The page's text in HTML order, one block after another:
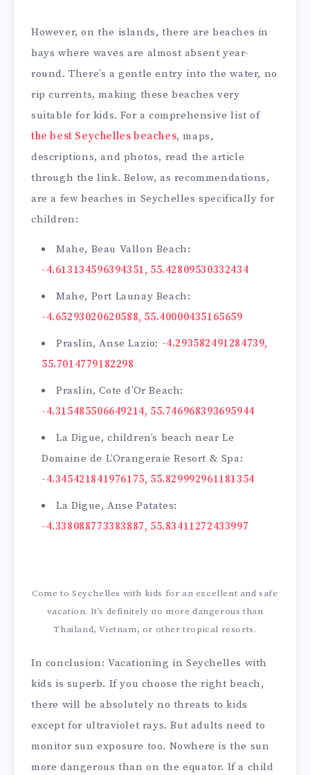
However, on the islands, there are beaches in
bays where waves are almost absent year-
round. There’s a gentle entry into the water, no
rip currents, making these beaches very
suitable for kids. For a comprehensive list of
the best Seychelles beaches, maps,
descriptions, and photos, read the article
through the link. Below, as recommendations,
are a few beaches in Seychelles specifically for
children:
Mahe, Beau Vallon Beach:
-4.613134596394351, 55.42809530332434
Mahe, Port Launay Beach:
-4.65293020620588, 55.40000435165659
Praslin, Anse Lazio: -4.293582491284739,
55.7014779182298
Praslin, Cote d’Or Beach:
-4.315485506649214, 55.746968393695944
La Digue, children’s beach near Le
Domaine de L’Orangeraie Resort & Spa:
-4.345421841976175, 55.829992961181354
La Digue, Anse Patates:
-4.338088773383887, 55.83411272433997
Come to Seychelles with kids for an excellent and safe
vacation. It’s definitely no more dangerous than
Thailand, Vietnam, or other tropical resorts.
In conclusion: Vacationing in Seychelles with
kids is superb. If you choose the right beach,
there will be absolutely no threats to kids
except for ultraviolet rays. But adults need to
monitor sun exposure too. Nowhere is the sun
more dangerous than on the equator. If a child